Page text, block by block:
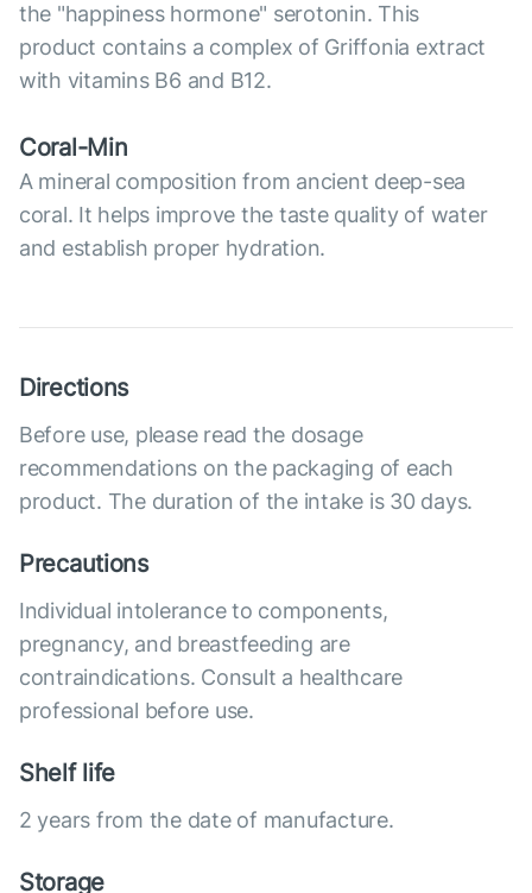
the "happiness hormone" serotonin. This
product contains a complex of Griffonia extract
with vitamins B6 and B12.
Coral-Min
A mineral composition from ancient deep-sea
coral. It helps improve the taste quality of water
and establish proper hydration.
Directions
Before use, please read the dosage
recommendations on the packaging of each
product. The duration of the intake is 30 days.
Precautions
Individual intolerance to components,
pregnancy, and breastfeeding are
contraindications. Consult a healthcare
professional before use.
Shelf life
2 years from the date of manufacture.
Storage